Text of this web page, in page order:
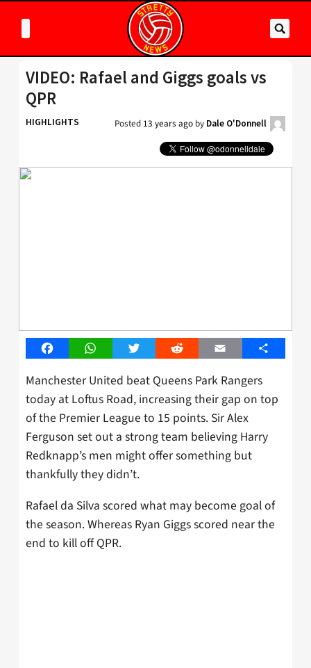
VIDEO: Rafael and Giggs goals vs
QPR
HIGHLIGHTS Posted 13 years ago by Dale O'Donnell
FacebookWhatsAppTwitter Reddit Email Share
Manchester United beat Queens Park Rangers
today at Loftus Road, increasing their gap on top
of the Premier League to 15 points. Sir Alex
Ferguson set out a strong team believing Harry
Redknapp’s men might offer something but
thankfully they didn’t.
Rafael da Silva scored what may become goal of
the season. Whereas Ryan Giggs scored near the
end to kill off QPR.